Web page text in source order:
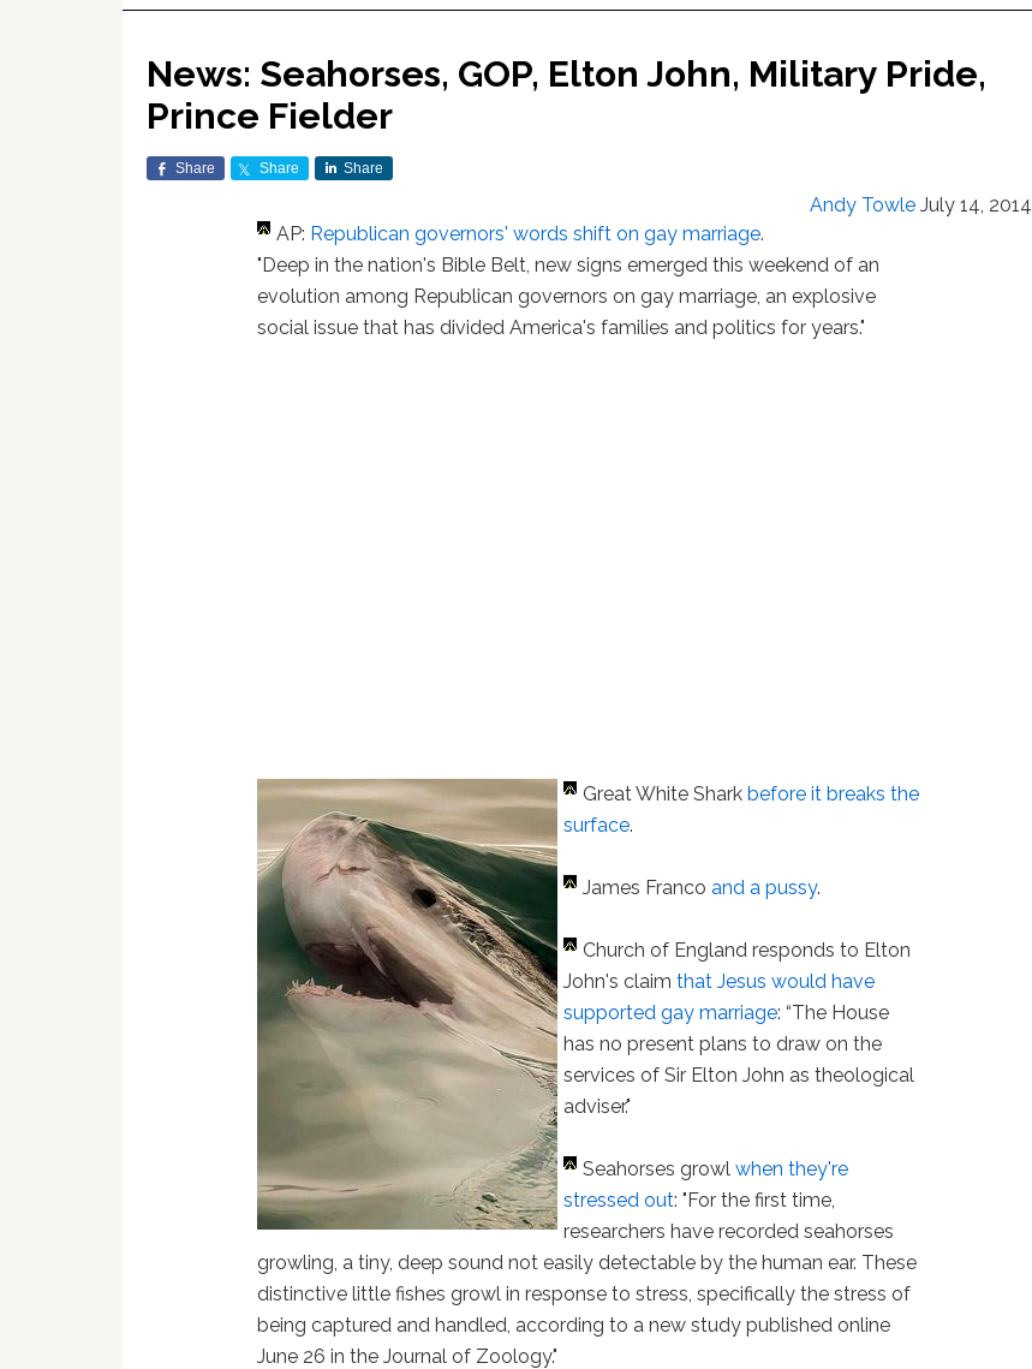
News: Seahorses, GOP, Elton John, Military Pride,
Prince Fielder
Share Share Share
Andy Towle July 14, 2014
AP: Republican governors' words shift on gay marriage.
"Deep in the nation's Bible Belt, new signs emerged this weekend of an
evolution among Republican governors on gay marriage, an explosive
social issue that has divided America's families and politics for years."
Great White Sharkbefore it breaks the
surface.
James Francoand a pussy.
Church of England responds to Elton
John's claimthat Jesus would have
supported gay marriage: “The House
has no present plans to draw on the
services of Sir Elton John as theological
adviser."
Seahorses growlwhen they're
stressed out: "For the first time,
researchers have recorded seahorses
growling, a tiny, deep sound not easily detectable by the human ear. These
distinctive little fishes growl in response to stress, specifically the stress of
being captured and handled, according to a new study published online
June 26 in the Journal of Zoology."